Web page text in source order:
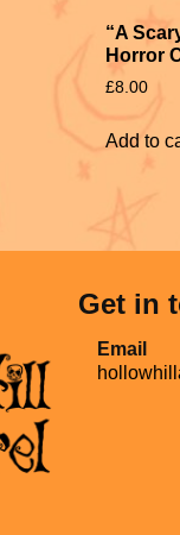
“A
Horror
£8.00
Add to
Get in
Email